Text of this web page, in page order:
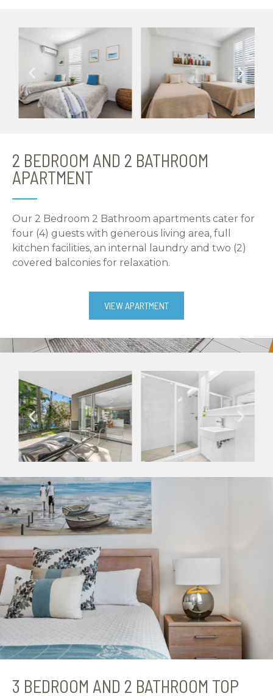
2 BEDROOM AND 2 BATHROOM
APARTMENT
Our 2 Bedroom 2 Bathroom apartments cater for
four (4) guests with generous living area, full
kitchen facilities, an internal laundry and two (2)
covered balconies for relaxation.
VIEW APARTMENT
3 BEDROOM AND 2 BATHROOM TOP